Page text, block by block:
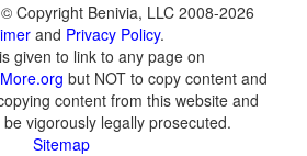
Copyright Benivia, LLC 2008-2026
and Privacy Policy.
given to link to any page on
but NOT to copy content and
content from this website and
vigorously legally prosecuted.
Sitemap